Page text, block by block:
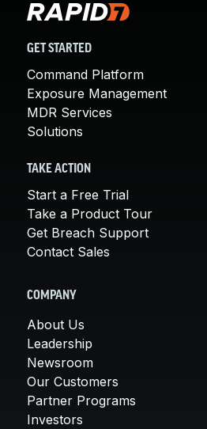
GET STARTED
Command Platform
Exposure Management
MDR Services
Solutions
TAKE ACTION
Start a Free Trial
Take a Product Tour
Get Breach Support
Contact Sales
COMPANY
About Us
Leadership
Newsroom
Our Customers
Partner Programs
Investors